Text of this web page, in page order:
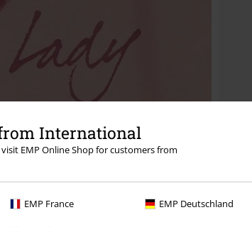
International
EMP Online Shop for customers from
EMP France EMP Deutschland